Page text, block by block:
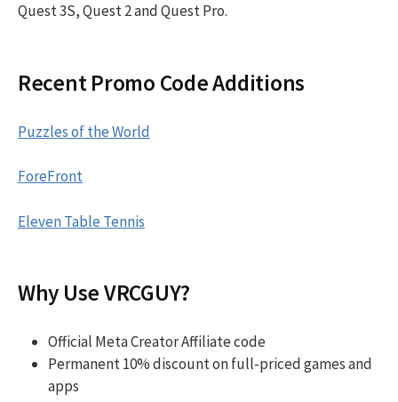
Quest 3S, Quest 2 and Quest Pro.
Recent Promo Code Additions
Puzzles of the World
ForeFront
Eleven Table Tennis
Why Use VRCGUY?
Official Meta Creator Affiliate code
Permanent 10% discount on full-priced games and
apps